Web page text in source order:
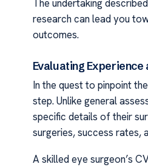
The undertaking
research can lead you
outcomes.
Evaluating Experience
In the quest to pinpoint
step. Unlike general
specific details of their
surgeries, success rates,
A skilled eye surgeon’s